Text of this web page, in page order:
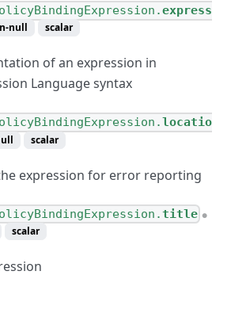
express
null scalar
of an expression in
Language syntax
locatio
scalar
expression for error reporting
title ●
scalar